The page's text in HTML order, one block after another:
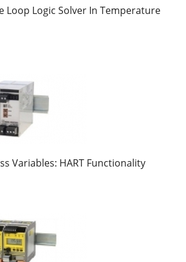
Loop Logic Solver In Temperature
Variables: HART Functionality